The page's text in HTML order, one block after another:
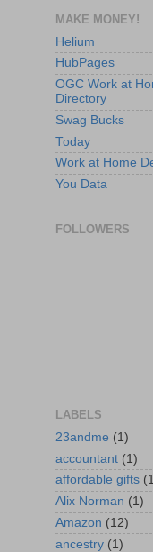
MAKE MONEY!
Helium
HubPages
OGC Work at
Directory
Swag Bucks
Today
Work at Home
You Data
FOLLOWERS
LABELS
23andme (1)
accountant (1)
affordable gifts
Alix Norman (1)
Amazon (12)
ancestry (1)